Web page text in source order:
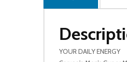
YOUR DAILY ENERGY